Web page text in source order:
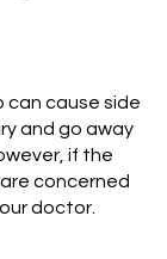
can cause side
and go away
if the
concerned
doctor.